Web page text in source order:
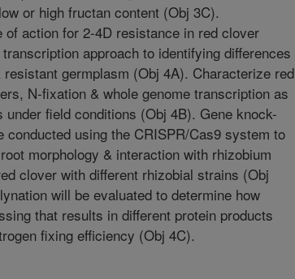
or high fructan content (Obj 3C).
of action for 2-4D resistance in red clover
approach to identifying differences
germplasm (Obj 4A). Characterize red
N-fixation & whole genome transcription as
field conditions (Obj 4B). Gene knock-
conducted using the CRISPR/Cas9 system to
morphology & interaction with rhizobium
clover with different rhizobial strains (Obj
will be evaluated to determine how
that results in different protein products
fixing efficiency (Obj 4C).